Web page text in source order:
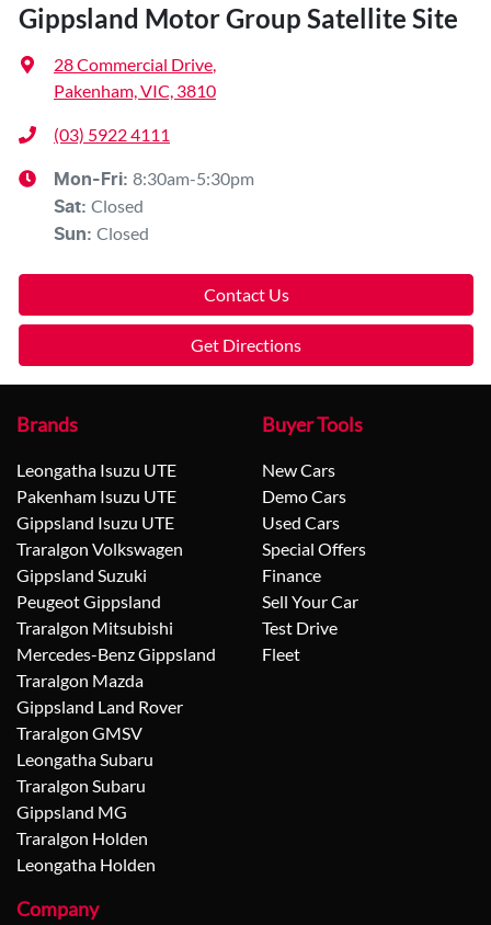
Gippsland Motor Group Satellite Site
28 Commercial Drive
Pakenham, VIC, 3810
(03) 5922 4111
Mon-Fri: 8:30am-5:30pm
Sat: Closed
Sun: Closed
Contact Us
Get Directions
Brands
Leongatha Isuzu UTE
Pakenham Isuzu UTE
Gippsland Isuzu UTE
Traralgon Volkswagen
Gippsland Suzuki
Peugeot Gippsland
Traralgon Mitsubishi
Mercedes-Benz Gippsland
Traralgon Mazda
Gippsland Land Rover
Traralgon GMSV
Leongatha Subaru
Traralgon Subaru
Gippsland MG
Traralgon Holden
Leongatha Holden
Buyer Tools
New Cars
Demo Cars
Used Cars
Special Offers
Finance
Sell Your Car
Test Drive
Fleet
Company